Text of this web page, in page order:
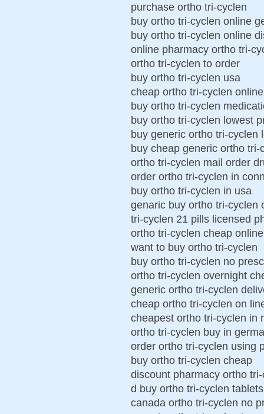
purchase ortho tri-cyclen
buy ortho tri-cyclen online
buy ortho tri-cyclen online
online pharmacy ortho tri-
ortho tri-cyclen to order
buy ortho tri-cyclen usa
cheap ortho tri-cyclen online
buy ortho tri-cyclen
buy ortho tri-cyclen lowest
buy generic ortho tri-cyclen
buy cheap generic ortho tri-
ortho tri-cyclen mail order
order ortho tri-cyclen in
buy ortho tri-cyclen in usa
genaric buy ortho tri-cyclen
tri-cyclen 21 pills licensed
ortho tri-cyclen cheap
want to buy ortho tri-cyclen
buy ortho tri-cyclen no
ortho tri-cyclen overnight
generic ortho tri-cyclen
cheap ortho tri-cyclen on
cheapest ortho tri-cyclen in
ortho tri-cyclen buy in
order ortho tri-cyclen using
buy ortho tri-cyclen cheap
discount pharmacy ortho
d buy ortho tri-cyclen tablets
canada ortho tri-cyclen no